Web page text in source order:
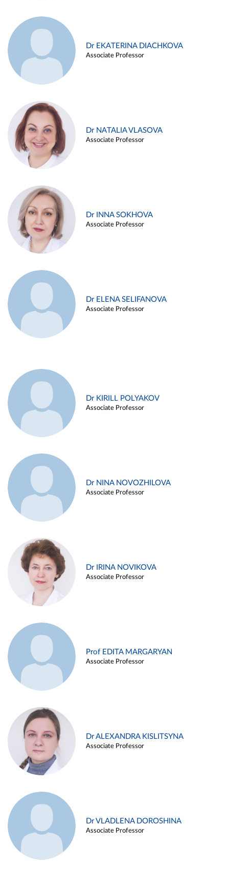
Dr EKATERINA DIACHKOVA
Associate Professor
Dr NATALIA VLASOVA
Associate Professor
Dr INNA SOKHOVA
Associate Professor
Dr ELENA SELIFANOVA
Associate Professor
Dr KIRILL POLYAKOV
Associate Professor
Dr NINA NOVOZHILOVA
Associate Professor
Dr IRINA NOVIKOVA
Associate Professor
Prof EDITA MARGARYAN
Associate Professor
Dr ALEXANDRA KISLITSYNA
Associate Professor
Dr VLADLENA DOROSHINA
Associate Professor